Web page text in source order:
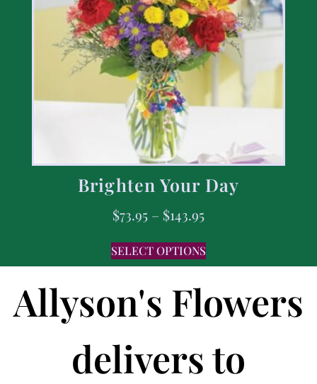
Brighten Your Day
$73.95 – $143.95
SELECT OPTIONS
Allyson's Flowers
delivers to